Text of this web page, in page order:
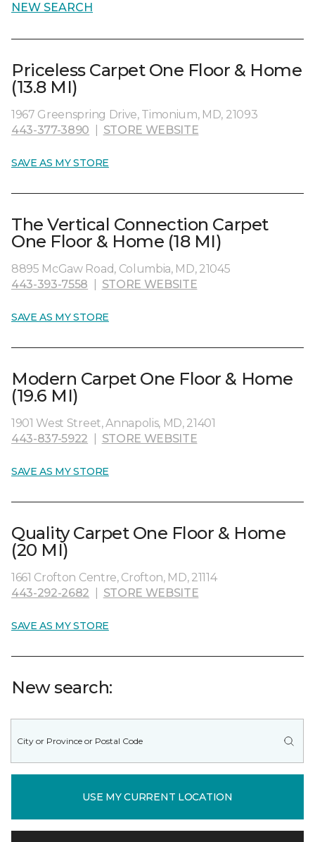
NEW SEARCH
Priceless Carpet One Floor & Home
(13.8 MI)
1967 Greenspring Drive, Timonium, MD, 21093
443-377-3890
STORE WEBSITE
SAVE AS MY STORE
The Vertical Connection Carpet
One Floor & Home (18 MI)
8895 McGaw Road, Columbia, MD, 21045
443-393-7558
STORE WEBSITE
SAVE AS MY STORE
Modern Carpet One Floor & Home
(19.6 MI)
1901 West Street, Annapolis, MD, 21401
443-837-5922
STORE WEBSITE
SAVE AS MY STORE
Quality Carpet One Floor & Home
(20 MI)
1661 Crofton Centre, Crofton, MD, 21114
443-292-2682
STORE WEBSITE
SAVE AS MY STORE
New search:
USE MY CURRENT LOCATION